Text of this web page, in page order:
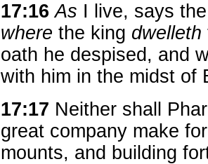
17:16 As I live, says
where the king dwelleth
oath he despised, and
with him in the midst of
17:17 Neither shall
great company make
mounts, and building